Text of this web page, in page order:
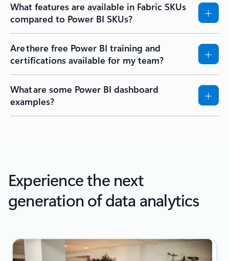
What features are available in Fabric SKUs
compared to Power BI SKUs?
Are there free Power BI training and
certifications available for my team?
What are some Power BI dashboard
examples?
Experience the next
generation of data analytics